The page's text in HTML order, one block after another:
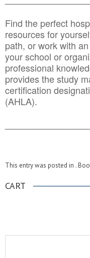
Find the perfect
resources for
path, or work with
your school or
professional
provides the study
certification
(AHLA).
This entry was posted in .
CART